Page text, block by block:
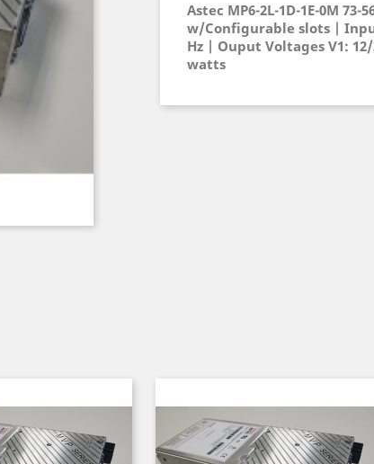
Astec MP6-2L-1D-1E-0M
w/Configurable slots |
Hz | Ouput Voltages V1: 12/
watts